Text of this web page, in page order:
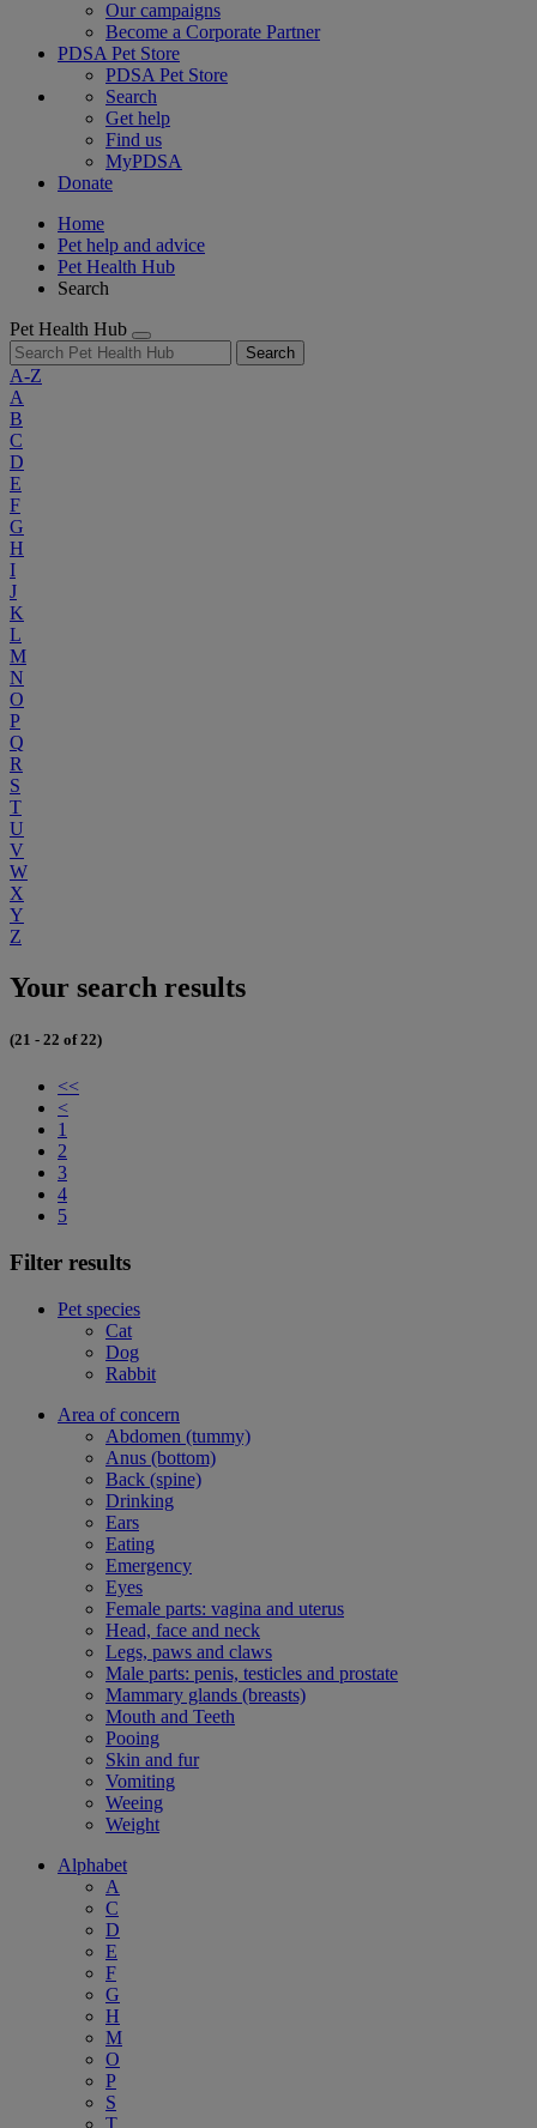
Our campaigns
Become a Corporate Partner
PDSA Pet Store
PDSA Pet Store
Search
Get help
Find us
MyPDSA
Donate
Home
Pet help and advice
Pet Health Hub
Search
Pet Health Hub
Search
A-Z
A
B
C
D
E
F
G
H
I
J
K
L
M
N
O
P
Q
R
S
T
U
V
W
X
Y
Z
Your search results
(21 - 22 of 22)
<<
<
1
2
3
4
5
Filter results
Pet species
Cat
Dog
Rabbit
Area of concern
Abdomen (tummy)
Anus (bottom)
Back (spine)
Drinking
Ears
Eating
Emergency
Eyes
Female parts: vagina and uterus
Head, face and neck
Legs, paws and claws
Male parts: penis, testicles and prostate
Mammary glands (breasts)
Mouth and Teeth
Pooing
Skin and fur
Vomiting
Weeing
Weight
Alphabet
A
C
D
E
F
G
H
M
O
P
S
T